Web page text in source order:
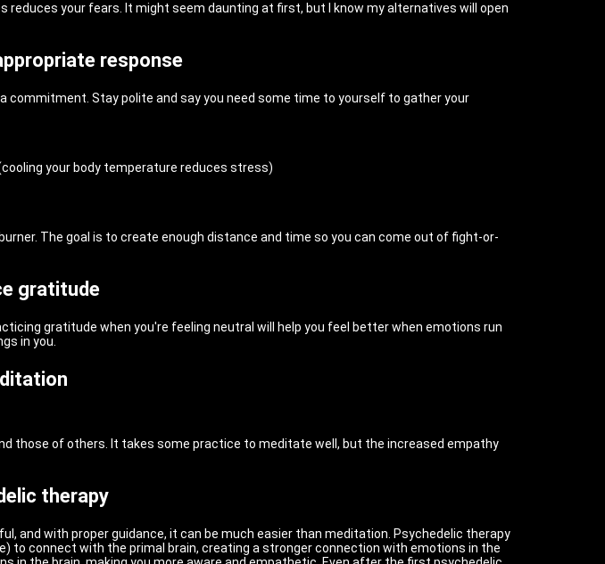
your fears. It might seem daunting at first, but I know my alternatives will open
response
commitment. Stay polite and say you need some time to yourself to gather your
your body temperature reduces stress)
The goal is to create enough distance and time so you can come out of fight-or-
gratitude
gratitude when you're feeling neutral will help you feel better when emotions run
in you.
those of others. It takes some practice to meditate well, but the increased empathy
therapy
and with proper guidance, it can be much easier than meditation. Psychedelic therapy
to connect with the primal brain, creating a stronger connection with emotions in the